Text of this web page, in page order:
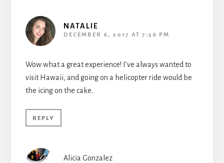
NATALIE
DECEMBER 6, 2017 AT 7:56 PM
Wow what a great experience! I’ve always wanted to
visit Hawaii, and going on a helicopter ride would be
the icing on the cake.
REPLY
Alicia Gonzalez